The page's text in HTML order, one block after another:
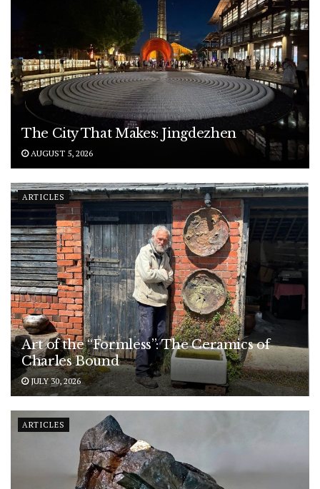
The City That Makes: Jingdezhen
AUGUST 5, 2026
ARTICLES
Art of the “Formless”: The Ceramics of
Charles Bound
JULY 30, 2026
ARTICLES